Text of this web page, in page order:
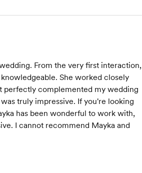
From the very first interaction,
She worked closely
perfectly complemented my wedding
truly impressive. If you're looking
has been wonderful to work with,
I cannot recommend Mayka and